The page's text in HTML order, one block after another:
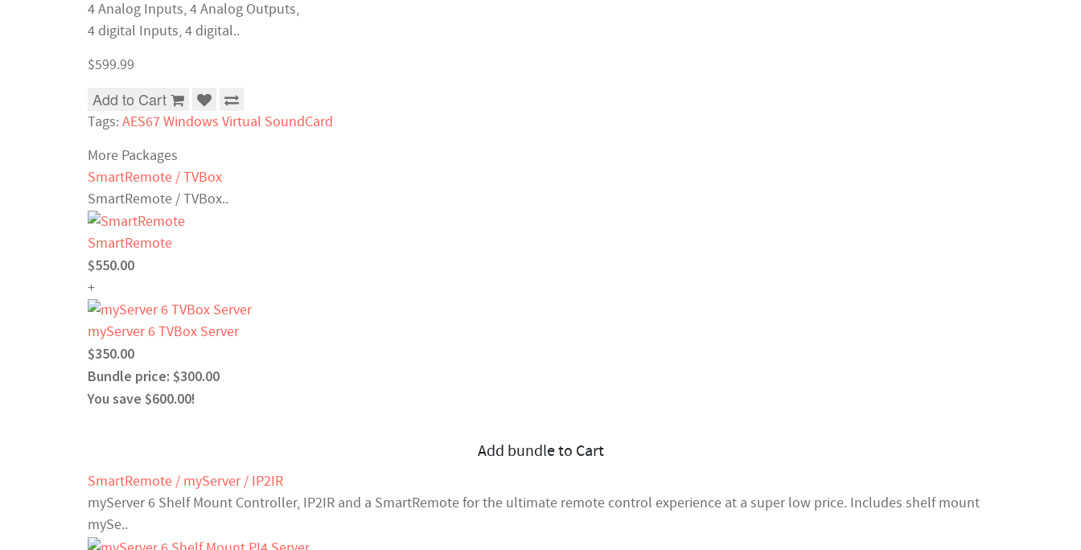
4 Analog Inputs, 4 Analog Outputs,
4 digital Inputs, 4 digital..
$599.99
Add to Cart
Tags: AES67 Windows Virtual SoundCard
More Packages
SmartRemote / TVBox
SmartRemote / TVBox..
SmartRemote
$550.00
+
myServer 6 TVBox Server
$350.00
Bundle price: $300.00
You save $600.00!
Add bundle to Cart
SmartRemote / myServer / IP2IR
myServer 6 Shelf Mount Controller, IP2IR and a SmartRemote for the ultimate remote control experience at a super low price. Includes shelf mount
mySe..